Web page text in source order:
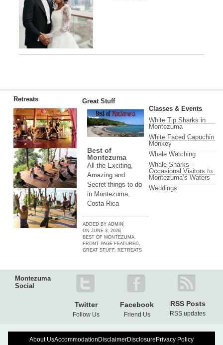
Retreats Great Stuff
Best of
Montezuma
All the Exciting,
Amazing and
Secret things to do
in Montezuma,
Costa Rica
ADDED BYADMIN
ON JUNE 3, 2026
BEST OF MONTEZUMA,
FRONT PAGE FEATURED,
GREAT STUFF, RETREATS
Classes & Events
White Tip Sharks in
Montezuma
White Faced Capuchin
Monkey
Whale Watching
Whale Sharks –
Occasional Visitors to
Montezuma’s Waters
Weddings
Montezuma
Social
Twitter
Follow Us
Facebook
Friend Us
RSS Posts
RSS updates
About UsAccommodation DisclaimerDisclosure Privacy Policy